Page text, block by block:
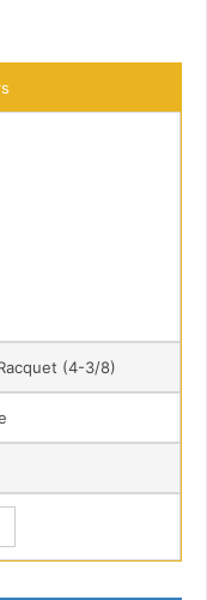
(4-3/8)